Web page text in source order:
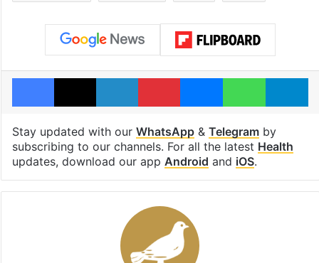
Facebook
X LinkedInPinterestMessengerWhatsApp
Stay updated with our WhatsApp& Telegramby
subscribing to our channels. For all the latest Health
updates, download our app Android and iOS.